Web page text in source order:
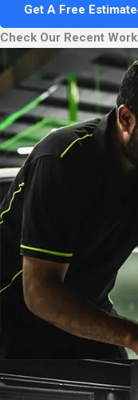
Get A Free Estimate
Check Our Recent Work